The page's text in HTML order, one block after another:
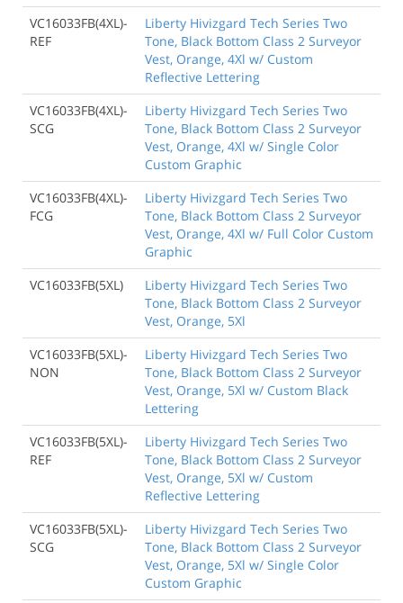
VC16033FB(4XL)-
REF
Liberty Hivizgard Tech Series Two
Tone, Black Bottom Class 2 Surveyor
Vest, Orange, 4Xl w/ Custom
Reflective Lettering
VC16033FB(4XL)-
SCG
Liberty Hivizgard Tech Series Two
Tone, Black Bottom Class 2 Surveyor
Vest, Orange, 4Xl w/ Single Color
Custom Graphic
VC16033FB(4XL)-
FCG
Liberty Hivizgard Tech Series Two
Tone, Black Bottom Class 2 Surveyor
Vest, Orange, 4Xl w/ Full Color Custom
Graphic
VC16033FB(5XL)
Liberty Hivizgard Tech Series Two
Tone, Black Bottom Class 2 Surveyor
Vest, Orange, 5Xl
VC16033FB(5XL)-
NON
Liberty Hivizgard Tech Series Two
Tone, Black Bottom Class 2 Surveyor
Vest, Orange, 5Xl w/ Custom Black
Lettering
VC16033FB(5XL)-
REF
Liberty Hivizgard Tech Series Two
Tone, Black Bottom Class 2 Surveyor
Vest, Orange, 5Xl w/ Custom
Reflective Lettering
VC16033FB(5XL)-
SCG
Liberty Hivizgard Tech Series Two
Tone, Black Bottom Class 2 Surveyor
Vest, Orange, 5Xl w/ Single Color
Custom Graphic